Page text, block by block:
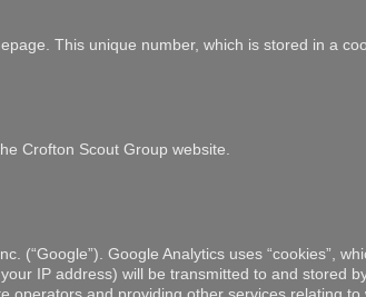
This unique number, which is stored in a
Crofton Scout Group website.
(“Google”). Google Analytics uses “cookies”,
IP address) will be transmitted to and stored